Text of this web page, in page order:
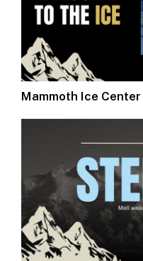
Mammoth Ice Center